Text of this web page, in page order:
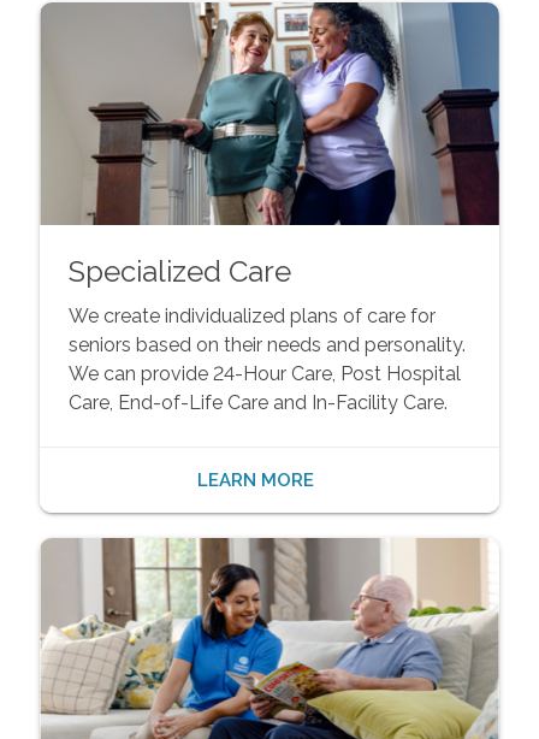
Specialized Care
We create individualized plans of care for
seniors based on their needs and personality.
We can provide 24-Hour Care, Post Hospital
Care, End-of-Life Care and In-Facility Care.
LEARN MORE